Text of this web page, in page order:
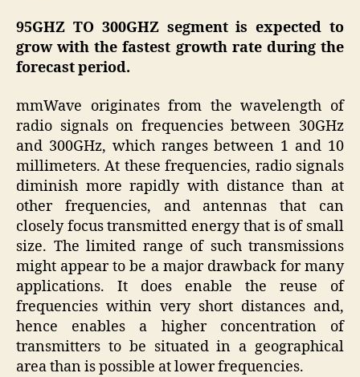
95GHZ TO 300GHZ segment is expected to
grow with the fastest growth rate during the
forecast period.
mmWave originates from the wavelength of
radio signals on frequencies between 30GHz
and 300GHz, which ranges between 1 and 10
millimeters. At these frequencies, radio signals
diminish more rapidly with distance than at
other frequencies, and antennas that can
closely focus transmitted energy that is of small
size. The limited range of such transmissions
might appear to be a major drawback for many
applications. It does enable the reuse of
frequencies within very short distances and,
hence enables a higher concentration of
transmitters to be situated in a geographical
area than is possible at lower frequencies.